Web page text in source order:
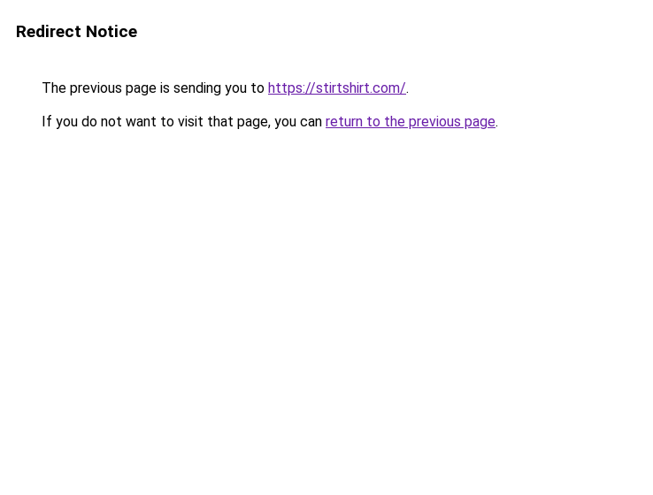
Redirect Notice
The previous page is sending you to https://stirtshirt.com/.
If you do not want to visit that page, you can return to the previous page.